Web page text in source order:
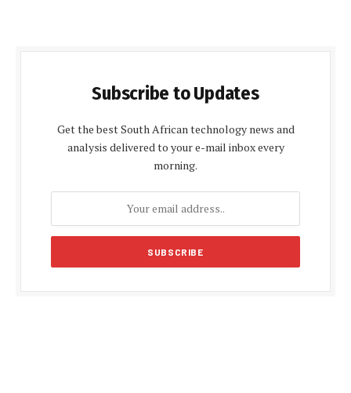
Subscribe to Updates
Get the best South African technology news and
analysis delivered to your e-mail inbox every
morning.